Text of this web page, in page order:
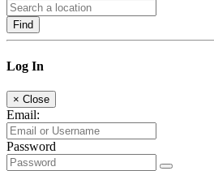
Find
Log In
× Close
Email:
Password